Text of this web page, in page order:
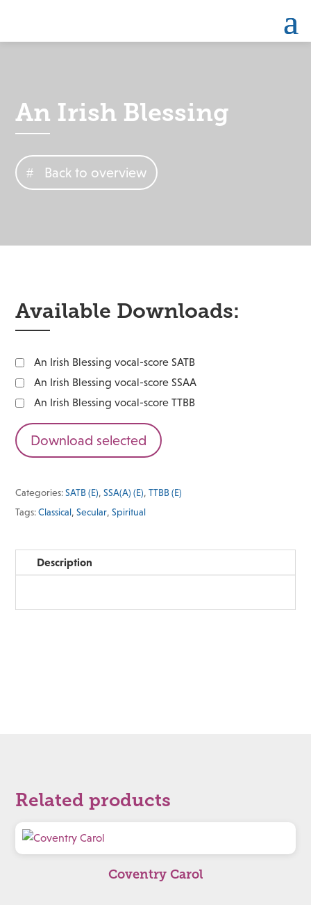
An Irish Blessing
Back to overview
Available Downloads:
An Irish Blessing vocal-score SATB
An Irish Blessing vocal-score SSAA
An Irish Blessing vocal-score TTBB
Download selected
Categories:SATB (E),SSA(A) (E),TTBB (E)
Tags:Classical,Secular,Spiritual
Description
Related products
Coventry Carol